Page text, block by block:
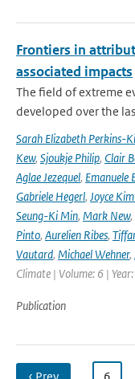
Frontiers in
associated impacts
The field of extreme
developed over the
Sarah Elizabeth Perkins-
Kew, Sjoukje Philip, Clair
Aglae Jezequel, Emanuele
Gabriele Hegerl, Joyce
Seung-Ki Min, Mark New,
Pinto, Aurelien Ribes,
Vautard, Michael Wehner,
Climate | Volume: 6 |
Publication